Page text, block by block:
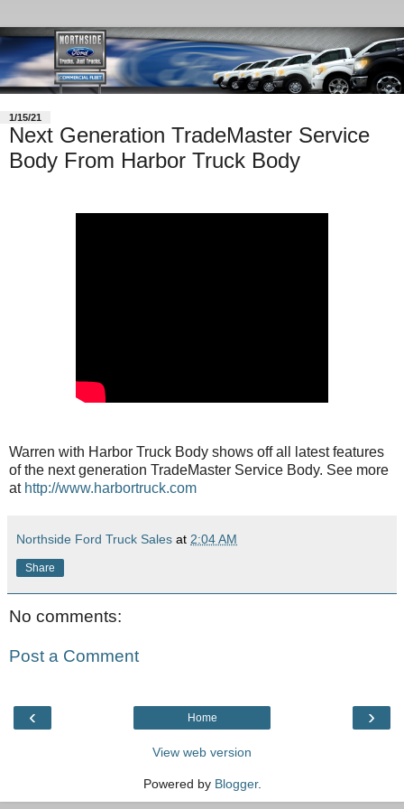
1/15/21
Next Generation TradeMaster Service
Body From Harbor Truck Body
Warren with Harbor Truck Body shows off all latest features
of the next generation TradeMaster Service Body. See more
at http://www.harbortruck.com
Northside Ford Truck Sales at 2:04 AM
Share
No comments:
Post a Comment
‹ ›
Home
View web version
Powered by Blogger.